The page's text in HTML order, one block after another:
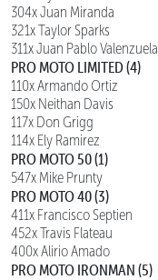
304x Juan Miranda
321x Taylor Sparks
311x Juan Pablo Valenzuela
PRO MOTO LIMITED (4)
110x Armando Ortiz
150x Neithan Davis
117x Don Grigg
114x Ely Ramirez
PRO MOTO 50 (1)
547x Mike Prunty
PRO MOTO 40 (3)
411x Francisco Septien
452x Travis Flateau
400x Alirio Amado
PRO MOTO IRONMAN (5)